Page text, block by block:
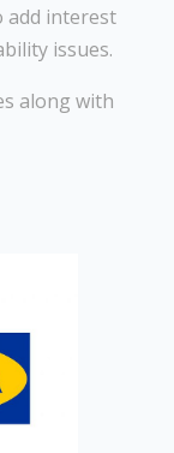
add interest
issues.
along with